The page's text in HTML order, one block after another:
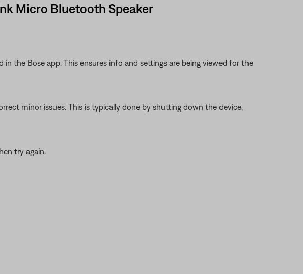
Micro Bluetooth Speaker
the Bose app. This ensures info and settings are being viewed for the
minor issues. This is typically done by shutting down the device,
try again.